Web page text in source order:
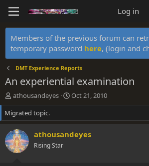
Log in
Members of the previous forum can
temporary password here, (login and
DMT Experience Reports
An experiential examination
T
h
r
e
a
d
s
athousandeyes
S
t
r
t
d
Oct 21, 2010
Migrated topic.
athousandeyes
Rising Star